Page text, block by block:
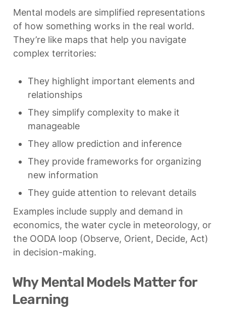
Mental models are simplified representations
of how something works in the real world.
They’re like maps that help you navigate
complex territories:
They highlight important elements and
relationships
They simplify complexity to make it
manageable
They allow prediction and inference
They provide frameworks for organizing
new information
They guide attention to relevant details
Examples include supply and demand in
economics, the water cycle in meteorology, or
the OODA loop (Observe, Orient, Decide, Act)
in decision-making.
Why Mental Models Matter for
Learning